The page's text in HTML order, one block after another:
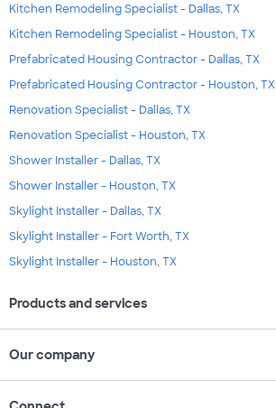
Kitchen Remodeling Specialist - Dallas, TX
Kitchen Remodeling Specialist - Houston, TX
Prefabricated Housing Contractor - Dallas, TX
Prefabricated Housing Contractor - Houston, TX
Renovation Specialist - Dallas, TX
Renovation Specialist - Houston, TX
Shower Installer - Dallas, TX
Shower Installer - Houston, TX
Skylight Installer - Dallas, TX
Skylight Installer - Fort Worth, TX
Skylight Installer - Houston, TX
Products and services
Our company